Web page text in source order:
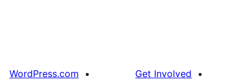
Get Involved
WordPress.com